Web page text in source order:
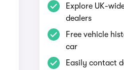
Explore UK-
dealers
Free vehicle
car
Easily contact